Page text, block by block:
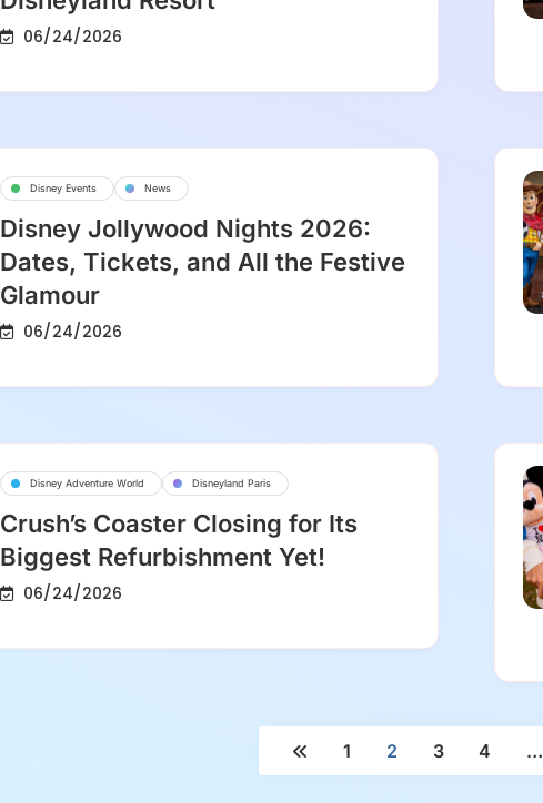
06/24/2026
Disney Events News
Disney Jollywood Nights 2026:
Dates, Tickets, and All the Festive
Glamour
06/24/2026
Disney Adventure World Disneyland Paris
Crush’s Coaster Closing for Its
Biggest Refurbishment Yet!
06/24/2026
1 2 3 4 …